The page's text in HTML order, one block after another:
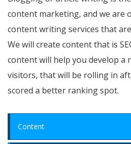
content marketing, and we are
content writing services that
We will create content that is
content will help you develop a
visitors, that will be rolling in
scored a better ranking spot.
Content